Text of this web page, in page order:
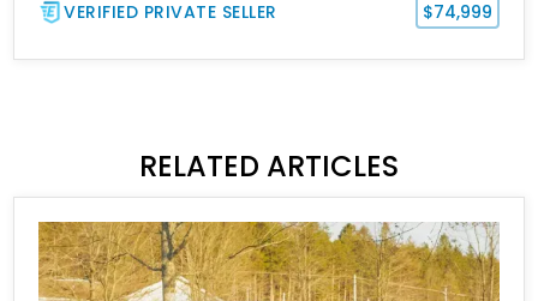
VERIFIED PRIVATE SELLER $74,999
RELATED ARTICLES